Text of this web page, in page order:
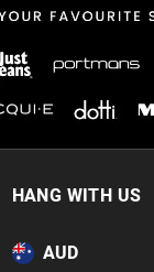
HANG WITH US
AUD